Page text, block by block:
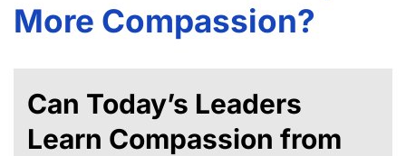
More Compassion?
Can Today’s Leaders
Learn Compassion from